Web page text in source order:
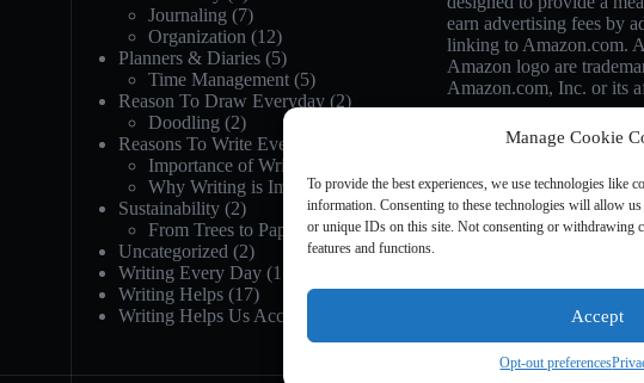
Manage Cookie
To provide the best experiences, we use technologies like
information. Consenting to these technologies will allow
or unique IDs on this site. Not consenting or withdrawing
features and functions.
Accept
Opt-out preferences
Journaling (7)
Organization (12)
Planners & Diaries(5)
Time Management(5)
Reason To Draw Everyday(2)
Doodling (2)
Reasons To Write Everyday
Importance of Writing
Why Writing is Important(12)
Sustainability(2)
From Trees to Paper
(1)
Uncategorized (2)
Writing Every Day(17)
Writing Helps(17)
Writing Helps Us Accept
earn advertising fees by
linking to Amazon.com.
Amazon logo are
Amazon.com, Inc. or its